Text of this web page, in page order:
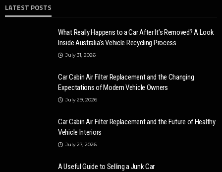
LATEST POSTS
What Really Happens to a Car After It’s Removed? A Look
Inside Australia’s Vehicle Recycling Process
July 31, 2026
Car Cabin Air Filter Replacement and the Changing
Expectations of Modern Vehicle Owners
July 29, 2026
Car Cabin Air Filter Replacement and the Future of Healthy
Vehicle Interiors
July 27, 2026
A Useful Guide to Selling a Junk Car